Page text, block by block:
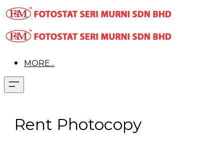
MORE...
Rent Photocopy